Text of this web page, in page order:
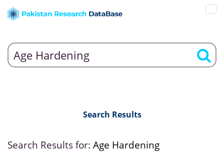
Search Results
Search Results for: Age Hardening